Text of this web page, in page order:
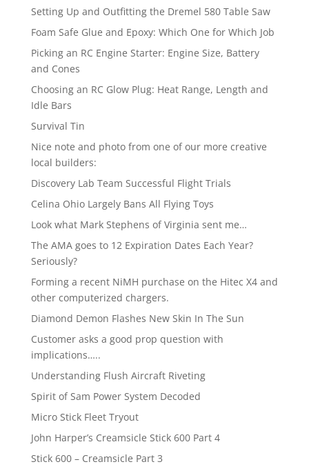
Setting Up and Outfitting the Dremel 580 Table Saw
Foam Safe Glue and Epoxy: Which One for Which Job
Picking an RC Engine Starter: Engine Size, Battery
and Cones
Choosing an RC Glow Plug: Heat Range, Length and
Idle Bars
Survival Tin
Nice note and photo from one of our more creative
local builders:
Discovery Lab Team Successful Flight Trials
Celina Ohio Largely Bans All Flying Toys
Look what Mark Stephens of Virginia sent me…
The AMA goes to 12 Expiration Dates Each Year?
Seriously?
Forming a recent NiMH purchase on the Hitec X4 and
other computerized chargers.
Diamond Demon Flashes New Skin In The Sun
Customer asks a good prop question with
implications…..
Understanding Flush Aircraft Riveting
Spirit of Sam Power System Decoded
Micro Stick Fleet Tryout
John Harper’s Creamsicle Stick 600 Part 4
Stick 600 – Creamsicle Part 3